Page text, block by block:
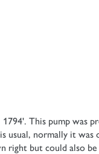
This pump was
usual, normally it
right but could also be